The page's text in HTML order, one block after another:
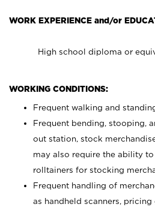
WORK EXPERIENCE and/or
High school diploma or
WORKING CONDITIONS:
Frequent walking and
Frequent bending, stooping,
out station, stock
may also require the ability to
rolltainers for stocking
Frequent handling of
as handheld scanners, pricing